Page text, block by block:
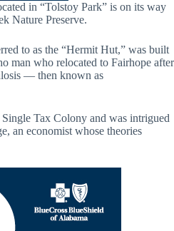
in “Tolstoy Park” is on its way
Nature Preserve.
to as the “Hermit Hut,” was built
man who relocated to Fairhope after
— then known as
Tax Colony and was intrigued
an economist whose theories